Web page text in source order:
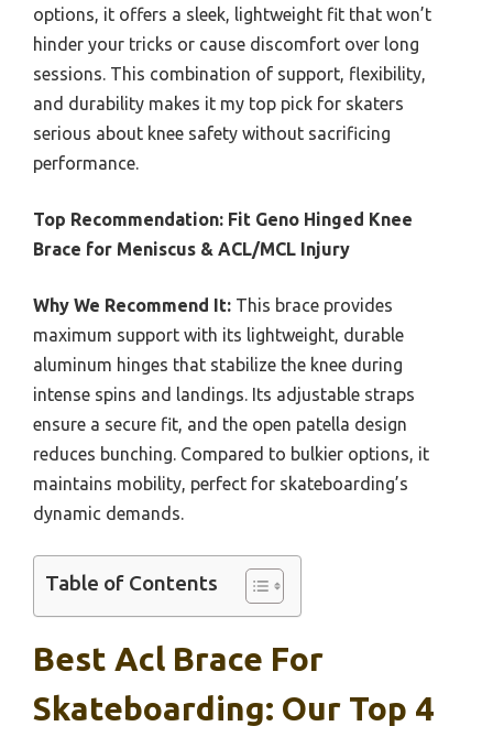
options, it offers a sleek, lightweight fit that won’t
hinder your tricks or cause discomfort over long
sessions. This combination of support, flexibility,
and durability makes it my top pick for skaters
serious about knee safety without sacrificing
performance.
Top Recommendation: Fit Geno Hinged Knee
Brace for Meniscus & ACL/MCL Injury
Why We Recommend It: This brace provides
maximum support with its lightweight, durable
aluminum hinges that stabilize the knee during
intense spins and landings. Its adjustable straps
ensure a secure fit, and the open patella design
reduces bunching. Compared to bulkier options, it
maintains mobility, perfect for skateboarding’s
dynamic demands.
Table of Contents
Best Acl Brace For
Skateboarding: Our Top 4